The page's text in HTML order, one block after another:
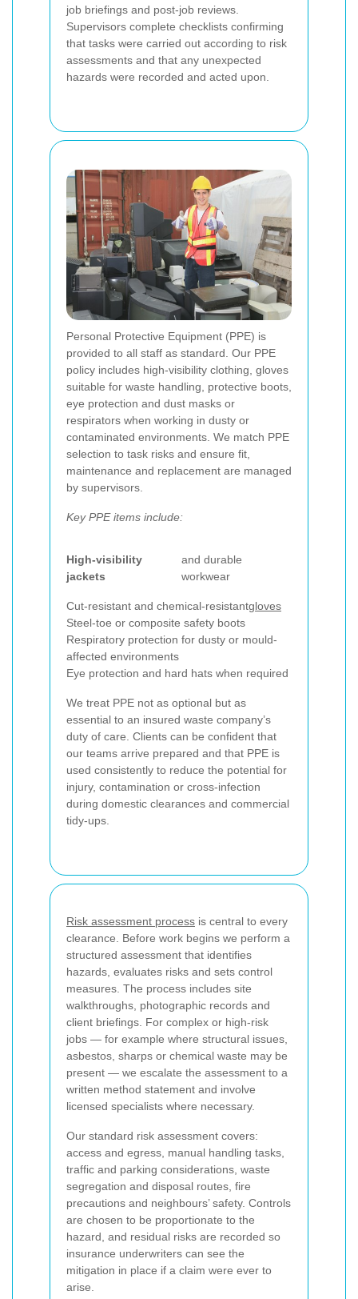
job briefings and post-job reviews.
Supervisors complete checklists confirming
that tasks were carried out according to risk
assessments and that any unexpected
hazards were recorded and acted upon.
Personal Protective Equipment (PPE) is
provided to all staff as standard. Our PPE
policy includes high-visibility clothing, gloves
suitable for waste handling, protective boots,
eye protection and dust masks or
respirators when working in dusty or
contaminated environments. We match PPE
selection to task risks and ensure fit,
maintenance and replacement are managed
by supervisors.
Key PPE items include:
High-visibility
jackets
and durable
workwear
Cut-resistant and chemical-resistantgloves
Steel-toe or composite safety boots
Respiratory protection for dusty or mould-
affected environments
Eye protection and hard hats when required
We treat PPE not as optional but as
essential to an insured waste company’s
duty of care. Clients can be confident that
our teams arrive prepared and that PPE is
used consistently to reduce the potential for
injury, contamination or cross-infection
during domestic clearances and commercial
tidy-ups.
Risk assessment process is central to every
clearance. Before work begins we perform a
structured assessment that identifies
hazards, evaluates risks and sets control
measures. The process includes site
walkthroughs, photographic records and
client briefings. For complex or high-risk
jobs — for example where structural issues,
asbestos, sharps or chemical waste may be
present — we escalate the assessment to a
written method statement and involve
licensed specialists where necessary.
Our standard risk assessment covers:
access and egress, manual handling tasks,
traffic and parking considerations, waste
segregation and disposal routes, fire
precautions and neighbours’ safety. Controls
are chosen to be proportionate to the
hazard, and residual risks are recorded so
insurance underwriters can see the
mitigation in place if a claim were ever to
arise.